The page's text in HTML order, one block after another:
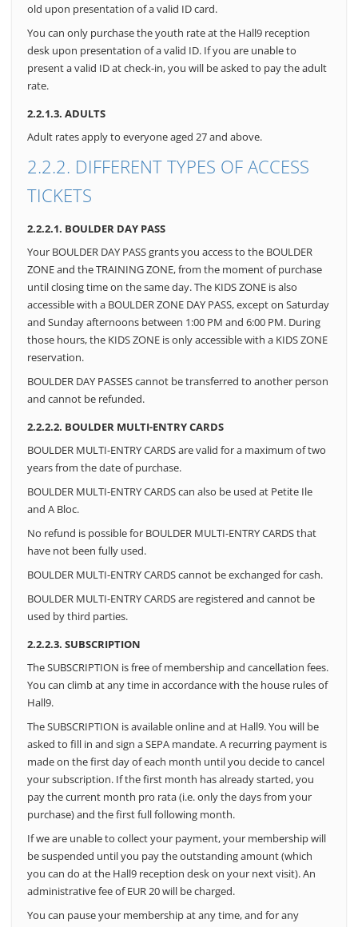
old upon presentation of a valid ID card.
You can only purchase the youth rate at the Hall9 reception
desk upon presentation of a valid ID. If you are unable to
present a valid ID at check-in, you will be asked to pay the adult
rate.
2.2.1.3. ADULTS
Adult rates apply to everyone aged 27 and above.
2.2.2. DIFFERENT TYPES OF ACCESS
TICKETS
2.2.2.1. BOULDER DAY PASS
Your BOULDER DAY PASS grants you access to the BOULDER
ZONE and the TRAINING ZONE, from the moment of purchase
until closing time on the same day. The KIDS ZONE is also
accessible with a BOULDER ZONE DAY PASS, except on Saturday
and Sunday afternoons between 1:00 PM and 6:00 PM. During
those hours, the KIDS ZONE is only accessible with a KIDS ZONE
reservation.
BOULDER DAY PASSES cannot be transferred to another person
and cannot be refunded.
2.2.2.2. BOULDER MULTI-ENTRY CARDS
BOULDER MULTI-ENTRY CARDS are valid for a maximum of two
years from the date of purchase.
BOULDER MULTI-ENTRY CARDS can also be used at Petite Ile
and A Bloc.
No refund is possible for BOULDER MULTI-ENTRY CARDS that
have not been fully used.
BOULDER MULTI-ENTRY CARDS cannot be exchanged for cash.
BOULDER MULTI-ENTRY CARDS are registered and cannot be
used by third parties.
2.2.2.3. SUBSCRIPTION
The SUBSCRIPTION is free of membership and cancellation fees.
You can climb at any time in accordance with the house rules of
Hall9.
The SUBSCRIPTION is available online and at Hall9. You will be
asked to fill in and sign a SEPA mandate. A recurring payment is
made on the first day of each month until you decide to cancel
your subscription. If the first month has already started, you
pay the current month pro rata (i.e. only the days from your
purchase) and the first full following month.
If we are unable to collect your payment, your membership will
be suspended until you pay the outstanding amount (which
you can do at the Hall9 reception desk on your next visit). An
administrative fee of EUR 20 will be charged.
You can pause your membership at any time, and for any